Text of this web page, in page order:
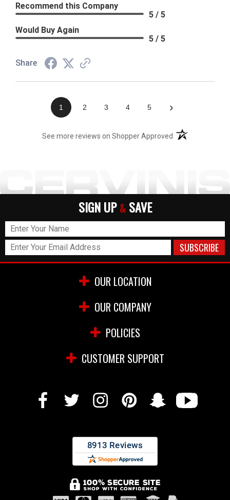
Recommend this Company
5 / 5
Would Buy Again
5 / 5
Share
1 2 3 4 5 ›
See more reviews on Shopper Approved (opens in a new
SIGN UP & SAVE
OUR LOCATION
OUR COMPANY
POLICIES
CUSTOMER SUPPORT